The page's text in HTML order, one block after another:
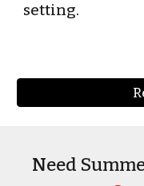
setting.
Need